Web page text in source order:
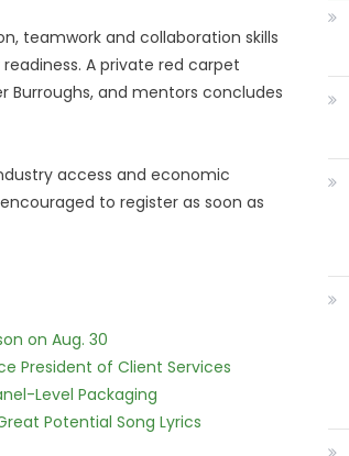
teamwork and collaboration skills
A private red carpet
and mentors concludes
access and economic
to register as soon as
on Aug. 30
President of Client Services
Level Packaging
Potential Song Lyrics